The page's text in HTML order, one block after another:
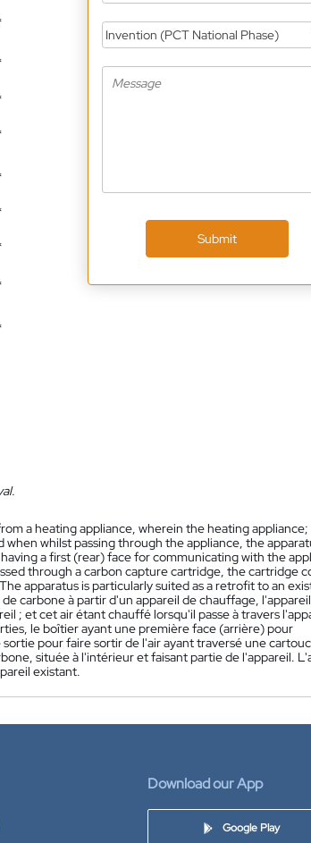
Invention (PCT National Phase)
Submit
a heating appliance, wherein the heating
whilst passing through the appliance, the
a first (rear) face for communicating with the
through a carbon capture cartridge, the cartridge
apparatus is particularly suited as a retrofit to an
carbone à partir d'un appareil de chauffage,
; et cet air étant chauffé lorsqu'il passe à travers
le boîtier ayant une première face (arrière) pour
pour faire sortir de l'air ayant traversé une
située à l'intérieur et faisant partie de l'appareil.
existant.
Download our App
Google Play